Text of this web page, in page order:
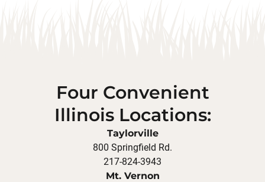
Four Convenient
Illinois Locations:
Taylorville
800 Springfield Rd.
217-824-3943
Mt. Vernon